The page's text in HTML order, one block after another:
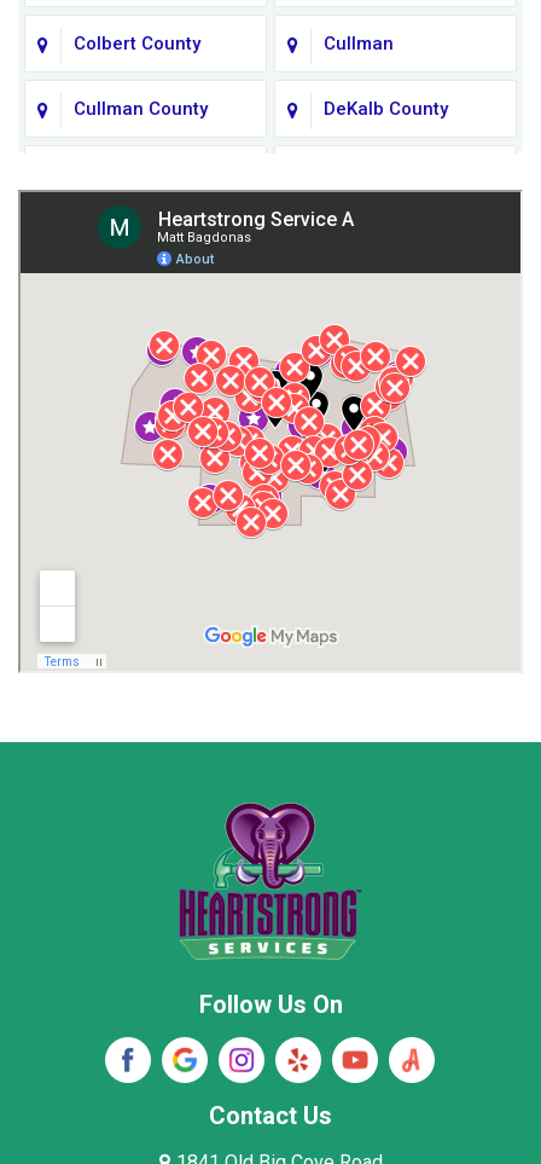
Colbert County Cullman
Cullman County DeKalb County
Giles County
Henagar Huntsville
Jackson County Lauderdale County
Lawrence County AL Lawrence County TN
Madison County
Rainsville
Stevenson
Woodville
Follow Us On
Contact Us